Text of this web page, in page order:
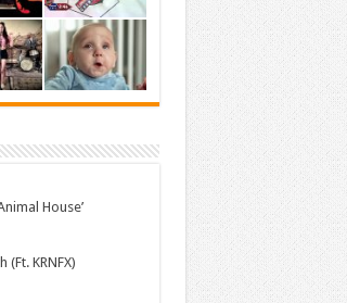
House’
KRNFX)